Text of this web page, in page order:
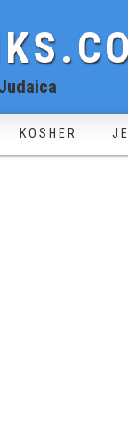
KOSHER